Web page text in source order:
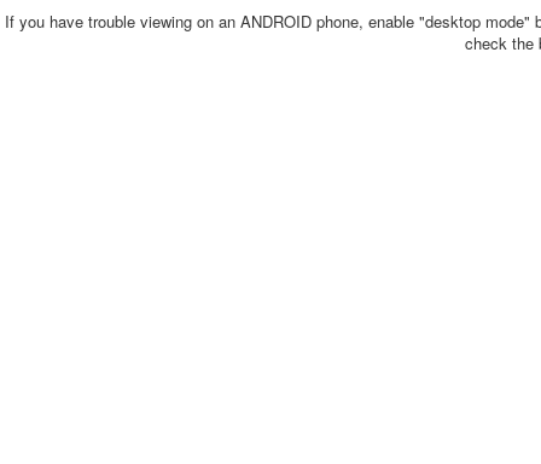
If you have trouble viewing on an ANDROID phone, enable "desktop
check the